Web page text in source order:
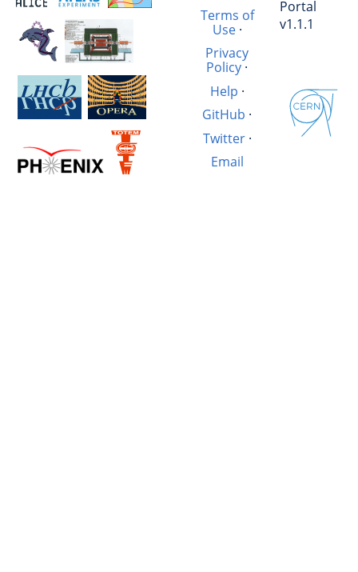
Terms of
Use·
Privacy
Policy ·
Help ·
GitHub ·
Twitter·
Email
Portal
v1.1.1